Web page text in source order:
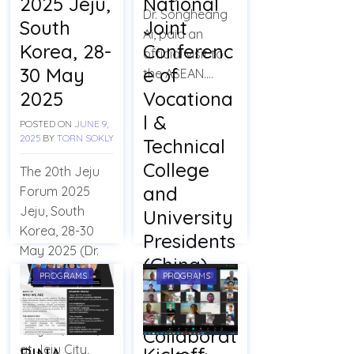
Dr. Songheang
Ai, paid an
official visit to
the ASEAN….
South
Korea, 28-
30 May
2025
POSTED ON JUNE 9,
2025 BY TORN SOKLY
The 20th Jeju
Forum 2025
Jeju, South
Korea, 28-30
May 2025 (Dr.
Ai’s
Presentation)
Jeju City: On
May 29, 2025,
at Jeju City,
Joint
Conferenc
e of
Vocationa
l &
Technical
College
and
University
Presidents
(China)
Officially
Launch a
Collaborat
PROGRAMS PROGRAMS